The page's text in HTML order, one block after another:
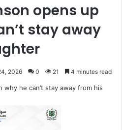
opens up
stay away
2026 0 21 4 minutes read